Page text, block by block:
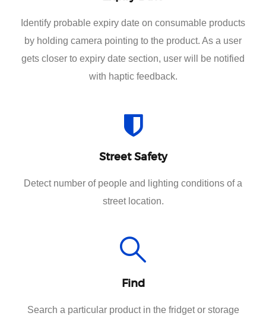
Identify probable expiry date on consumable products
by holding camera pointing to the product. As a user
gets closer to expiry date section, user will be notified
with haptic feedback.
Street Safety
Detect number of people and lighting conditions of a
street location.
Find
Search a particular product in the fridget or storage